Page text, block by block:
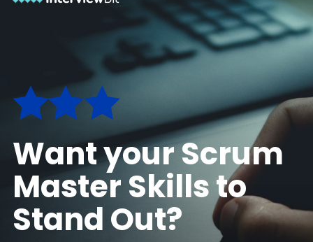
Want your Scrum
Master Skills to
Stand Out?